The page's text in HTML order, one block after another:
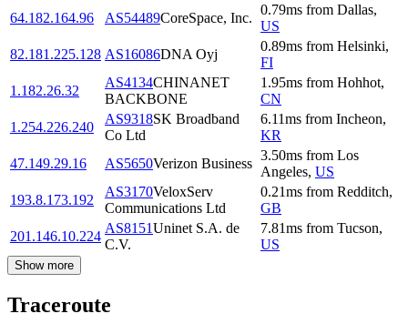
64.182.164.96
AS54489CoreSpace, Inc.
0.79ms from Dallas,
US
82.181.225.128 AS16086DNA Oyj
0.89ms from Helsinki,
FI
1.182.26.32
AS4134CHINANET
BACKBONE
1.95ms from Hohhot,
CN
1.254.226.240
AS9318SK Broadband
Co Ltd
6.11ms from Incheon,
KR
47.149.29.16
AS5650Verizon Business
3.50ms from Los
Angeles, US
193.8.173.192
AS3170VeloxServ
Communications Ltd
0.21ms from Redditch,
GB
201.146.10.224
AS8151Uninet S.A. de
C.V.
7.81ms from Tucson,
US
Show more
Traceroute